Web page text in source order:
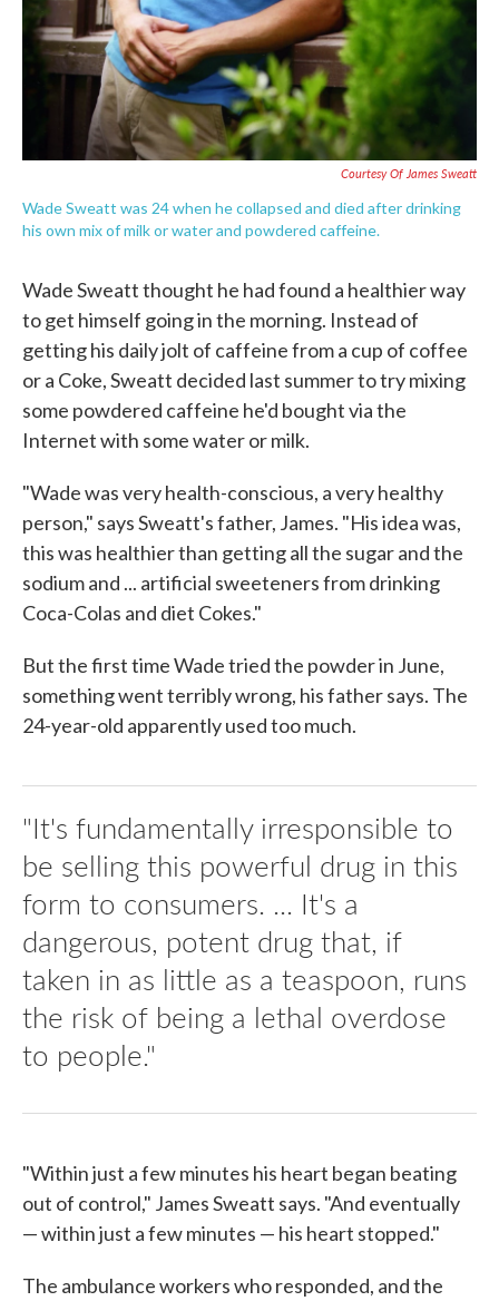
Courtesy Of James Sweatt
Wade Sweatt was 24 when he collapsed and died after drinking
his own mix of milk or water and powdered caffeine.
Wade Sweatt thought he had found a healthier way
to get himself going in the morning. Instead of
getting his daily jolt of caffeine from a cup of coffee
or a Coke, Sweatt decided last summer to try mixing
some powdered caffeine he'd bought via the
Internet with some water or milk.
"Wade was very health-conscious, a very healthy
person," says Sweatt's father, James. "His idea was,
this was healthier than getting all the sugar and the
sodium and ... artificial sweeteners from drinking
Coca-Colas and diet Cokes."
But the first time Wade tried the powder in June,
something went terribly wrong, his father says. The
24-year-old apparently used too much.
"It's fundamentally irresponsible to
be selling this powerful drug in this
form to consumers. ... It's a
dangerous, potent drug that, if
taken in as little as a teaspoon, runs
the risk of being a lethal overdose
to people."
"Within just a few minutes his heart began beating
out of control," James Sweatt says. "And eventually
— within just a few minutes — his heart stopped."
The ambulance workers who responded, and the